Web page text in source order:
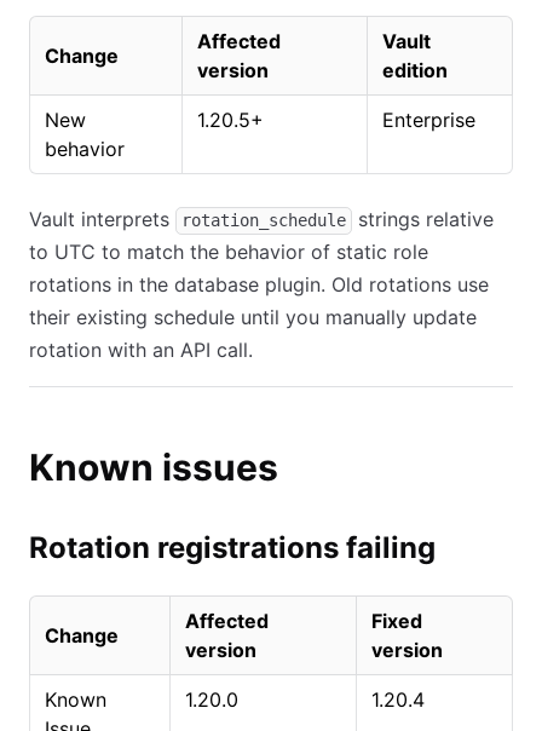
Change
Affected
version
Vault
edition
New
behavior
1.20.5+ Enterprise
Vault interprets rotation_schedule
strings relative
to UTC to match the behavior of static role
rotations in the database plugin. Old rotations use
their existing schedule until you manually update
rotation with an API call.
Known issues
Rotation registrations failing
Change
Affected
version
Fixed
version
Known
1.20.0 1.20.4